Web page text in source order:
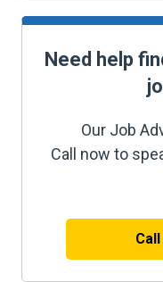
Need help
Our Job
Call now to